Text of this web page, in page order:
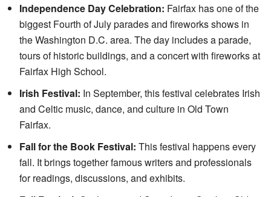
Independence Day Celebration: Fairfax has one of the
biggest Fourth of July parades and fireworks shows in
the Washington D.C. area. The day includes a parade,
tours of historic buildings, and a concert with fireworks at
Fairfax High School.
Irish Festival: In September, this festival celebrates Irish
and Celtic music, dance, and culture in Old Town
Fairfax.
Fall for the Book Festival: This festival happens every
fall. It brings together famous writers and professionals
for readings, discussions, and exhibits.